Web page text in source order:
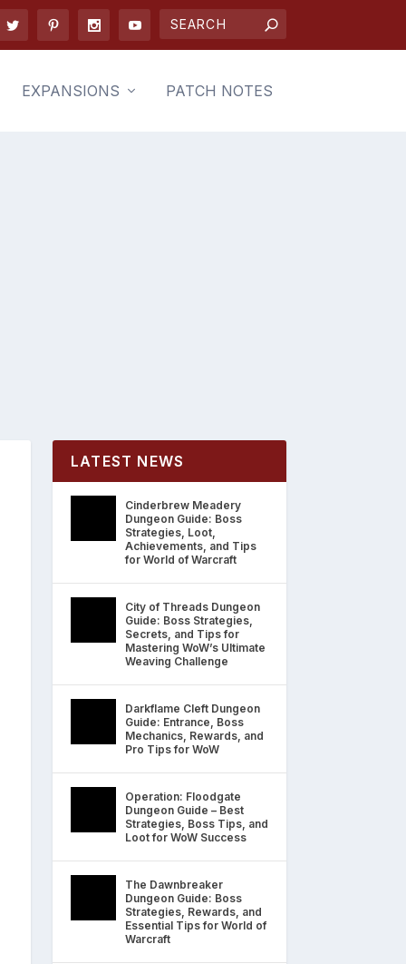
EXPANSIONS PATCH NOTES
LATEST NEWS
Cinderbrew Meadery
Dungeon Guide: Boss
Strategies, Loot,
Achievements, and Tips
for World of Warcraft
City of Threads Dungeon
Guide: Boss Strategies,
Secrets, and Tips for
Mastering WoW’s Ultimate
Weaving Challenge
Darkflame Cleft Dungeon
Guide: Entrance, Boss
Mechanics, Rewards, and
Pro Tips for WoW
Operation: Floodgate
Dungeon Guide – Best
Strategies, Boss Tips, and
Loot for WoW Success
The Dawnbreaker
Dungeon Guide: Boss
Strategies, Rewards, and
Essential Tips for World of
Warcraft